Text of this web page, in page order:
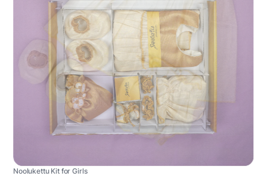
Noolukettu Kit for Girls